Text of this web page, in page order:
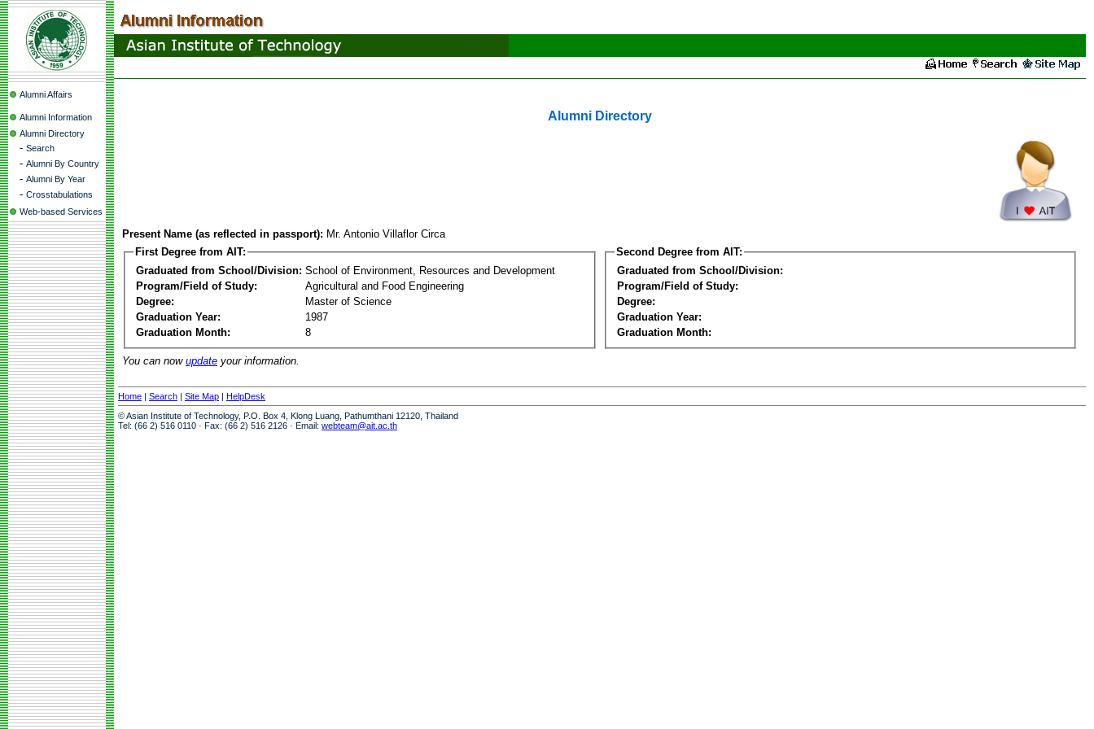
Alumni Affairs
Alumni Information
Alumni Directory
- Search
- Alumni By Country
- Alumni By Year
- Crosstabulations
Web-based Services
Alumni Directory
Present Name (as reflected in passport): Mr. Antonio Villaflor Circa
First Degree from AIT:
Graduated from School/Division: School of Environment, Resources and Development
Program/Field of Study:
Agricultural and Food Engineering
Degree:
Master of Science
Graduation Year:
1987
Graduation Month:
8
Second Degree from AIT:
Graduated from School/Division:
Program/Field of Study:
Degree:
Graduation Year:
Graduation Month:
You can now update your information.
Home | Search | Site Map | HelpDesk
© Asian Institute of Technology, P.O. Box 4, Klong Luang, Pathumthani 12120, Thailand
Tel: (66 2) 516 0110 · Fax: (66 2) 516 2126 · Email: webteam@ait.ac.th